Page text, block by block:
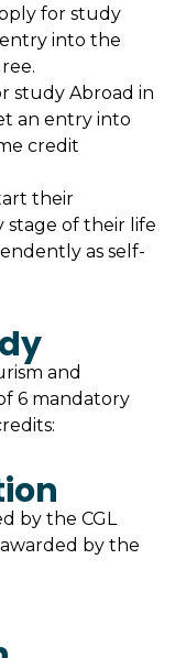
for study
into the
study Abroad in
an entry into
credit
their
stage of their life
as self-
and
6 mandatory
by the CGL
by the